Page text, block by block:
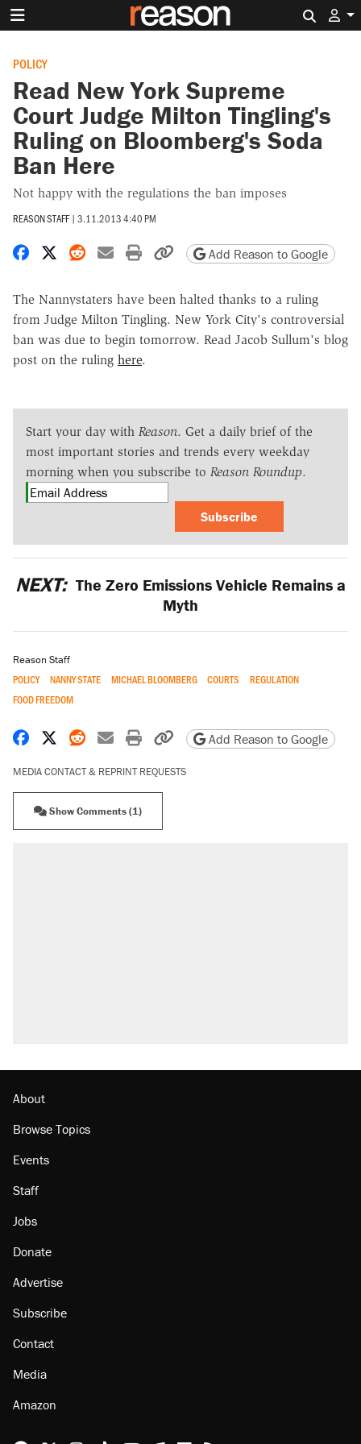
POLICY
Read New York Supreme
Court Judge Milton Tingling's
Ruling on Bloomberg's Soda
Ban Here
Not happy with the regulations the ban imposes
REASON STAFF | 3.11.2013 4:40 PM
Share on Facebook
Share on X
Share on Reddit
Share by email
Print friendly version
Copy page URL
Add Reason to Google
The Nannystaters have been halted thanks to a ruling
from Judge Milton Tingling. New York City's controversial
ban was due to begin tomorrow. Read Jacob Sullum's blog
post on the ruling here.
Start your day with Reason. Get a daily brief of the
most important stories and trends every weekday
morning when you subscribe to Reason Roundup.
Subscribe
NEXT: The Zero Emissions Vehicle Remains a
Myth
Reason Staff
POLICY NANNY STATE MICHAEL BLOOMBERG COURTS
REGULATION
FOOD FREEDOM
Share on Facebook
Share on X
Share on Reddit
Share by email
Print friendly version
Copy page URL
Add Reason to Google
MEDIA CONTACT & REPRINT REQUESTS
Show Comments (1)
About
Browse Topics
Events
Staff
Jobs
Donate
Advertise
Subscribe
Contact
Media
Amazon